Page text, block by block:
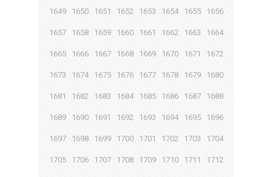
1649 1650 1651 1652 1653 1654 1655 1656
1657 1658 1659 1660 1661 1662 1663 1664
1665 1666 1667 1668 1669 1670 1671 1672
1673 1674 1675 1676 1677 1678 1679 1680
1681 1682 1683 1684 1685 1686 1687 1688
1689 1690 1691 1692 1693 1694 1695 1696
1697 1698 1699 1700 1701 1702 1703 1704
1705 1706 1707 1708 1709 1710 1711 1712